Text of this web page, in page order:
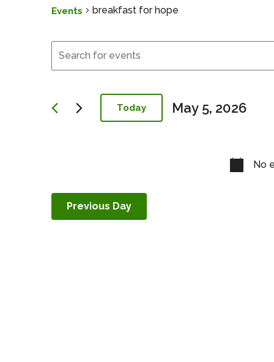
Events breakfast for hope
Events for May 5, 2026
No
Events
Search
and
Today May 5, 2026
Previous Day